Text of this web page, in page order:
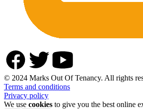
© 2024 Marks Out Of Tenancy. All rights
Terms and conditions
Privacy policy
We use cookies to give you the best online